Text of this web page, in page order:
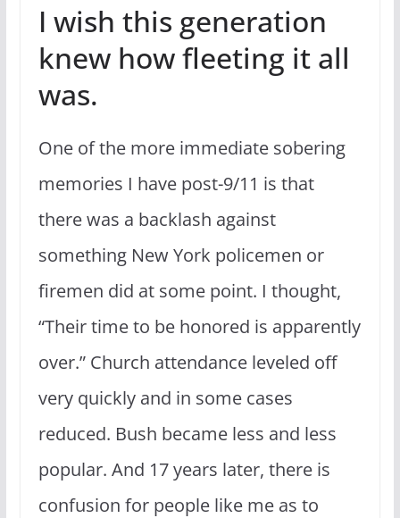
I wish this generation
knew how fleeting it all
was.
One of the more immediate sobering
memories I have post-9/11 is that
there was a backlash against
something New York policemen or
firemen did at some point. I thought,
“Their time to be honored is apparently
over.” Church attendance leveled off
very quickly and in some cases
reduced. Bush became less and less
popular. And 17 years later, there is
confusion for people like me as to